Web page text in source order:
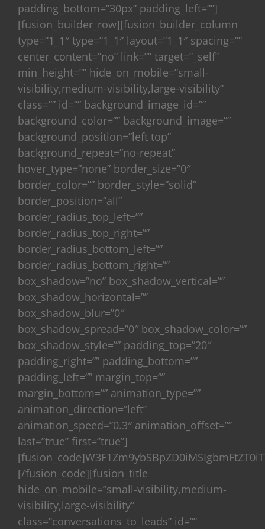
padding_bottom=”30px” padding_left=””]
[fusion_builder_row][fusion_builder_column
type=”1_1″ type=”1_1″ layout=”1_1″ spacing=””
center_content=”no” link=”” target=”_self”
min_height=”” hide_on_mobile=”small-
visibility,medium-visibility,large-visibility”
class=”” id=”” background_image_id=””
background_color=”” background_image=””
background_position=”left top”
background_repeat=”no-repeat”
hover_type=”none” border_size=”0″
border_color=”” border_style=”solid”
border_position=”all”
border_radius_top_left=””
border_radius_top_right=””
border_radius_bottom_left=””
border_radius_bottom_right=””
box_shadow=”no” box_shadow_vertical=””
box_shadow_horizontal=””
box_shadow_blur=”0″
box_shadow_spread=”0″ box_shadow_color=””
box_shadow_style=”” padding_top=”20″
padding_right=”” padding_bottom=””
padding_left=”” margin_top=””
margin_bottom=”” animation_type=””
animation_direction=”left”
animation_speed=”0.3″ animation_offset=””
last=”true” first=”true”]
[/fusion_code][fusion_title
hide_on_mobile=”small-visibility,medium-
visibility,large-visibility”
class=”conversations_to_leads” id=””